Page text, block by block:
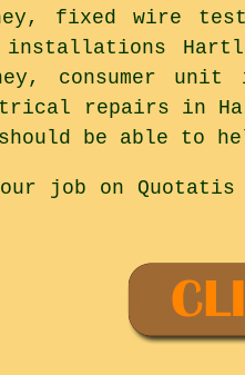
fixed wire
consumer
repairs in
be able to
job on